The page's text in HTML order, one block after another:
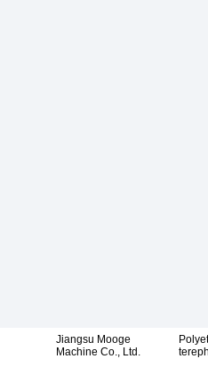
Jiangsu Mooge
Machine Co., Ltd.